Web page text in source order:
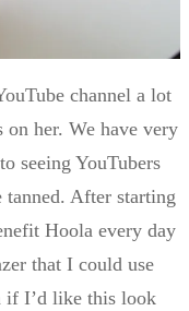
channel a lot
her. We have very
seeing YouTubers
After starting
Hoola every day
that I could use
if I’d like this look